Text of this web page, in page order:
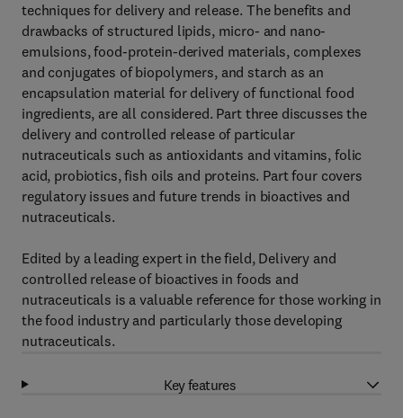
techniques for delivery and release. The benefits and
drawbacks of structured lipids, micro- and nano-
emulsions, food-protein-derived materials, complexes
and conjugates of biopolymers, and starch as an
encapsulation material for delivery of functional food
ingredients, are all considered. Part three discusses the
delivery and controlled release of particular
nutraceuticals such as antioxidants and vitamins, folic
acid, probiotics, fish oils and proteins. Part four covers
regulatory issues and future trends in bioactives and
nutraceuticals.
Edited by a leading expert in the field, Delivery and
controlled release of bioactives in foods and
nutraceuticals is a valuable reference for those working in
the food industry and particularly those developing
nutraceuticals.
Key features